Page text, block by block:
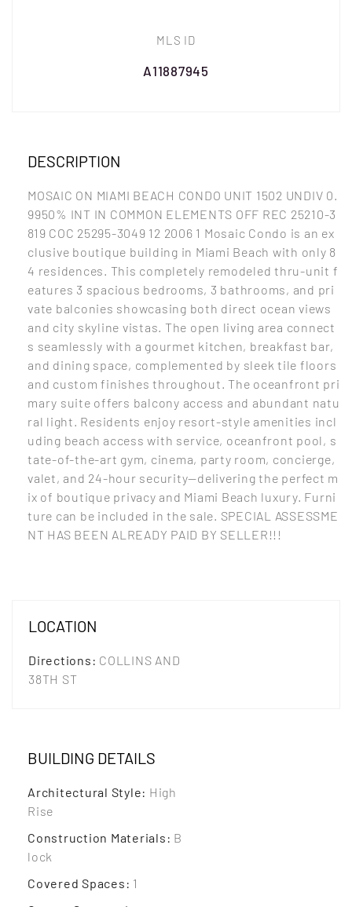
MLS ID
A11887945
DESCRIPTION
MOSAIC ON MIAMI BEACH CONDO UNIT 1502 UNDIV 0.
9950% INT IN COMMON ELEMENTS OFF REC 25210-3
819 COC 25295-3049 12 2006 1 Mosaic Condo is an ex
clusive boutique building in Miami Beach with only 8
4 residences. This completely remodeled thru-unit f
eatures 3 spacious bedrooms, 3 bathrooms, and pri
vate balconies showcasing both direct ocean views
and city skyline vistas. The open living area connect
s seamlessly with a gourmet kitchen, breakfast bar,
and dining space, complemented by sleek tile floors
and custom finishes throughout. The oceanfront pri
mary suite offers balcony access and abundant natu
ral light. Residents enjoy resort-style amenities incl
uding beach access with service, oceanfront pool, s
tate-of-the-art gym, cinema, party room, concierge,
valet, and 24-hour security—delivering the perfect m
ix of boutique privacy and Miami Beach luxury. Furni
ture can be included in the sale. SPECIAL ASSESSME
NT HAS BEEN ALREADY PAID BY SELLER!!!
LOCATION
Directions : COLLINS AND
38TH ST
BUILDING DETAILS
Architectural Style: High
Rise
Construction Materials : B
lock
Covered Spaces : 1